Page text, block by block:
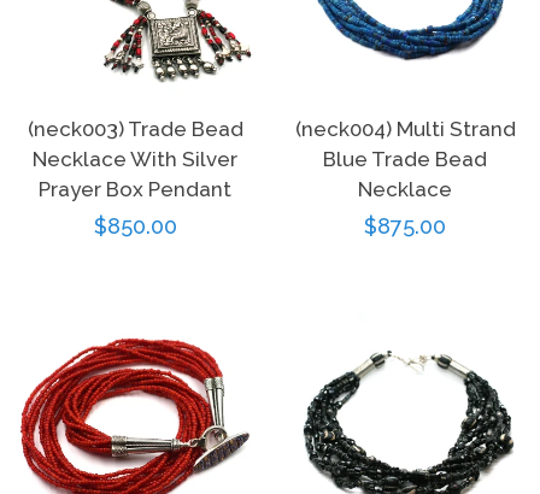
(neck003) Trade Bead
Necklace With Silver
Prayer Box Pendant
Regular
$850.00
(neck004) Multi Strand
Blue Trade Bead
Necklace
Regular
$875.00